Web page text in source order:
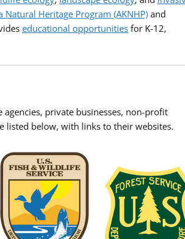
Natural Heritage Program (AKNHP) and
educational opportunities for K-12,
private businesses, non-profit
listed below, with links to their websites.